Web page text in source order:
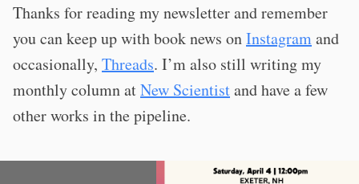
Thanks for reading my newsletter and remember
you can keep up with book news onInstagramand
occasionally, Threads. I’m also still writing my
monthly column atNew Scientistand have a few
other works in the pipeline.